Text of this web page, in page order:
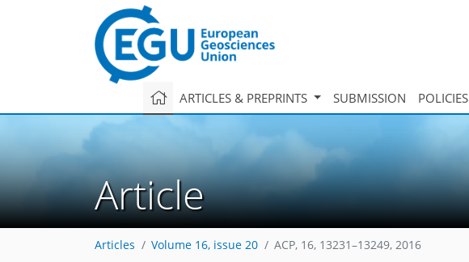
ARTICLES & PREPRINTS SUBMISSION POLICIES
Article
Articles Volume 16, issue 20 ACP, 16, 13231–13249, 2016